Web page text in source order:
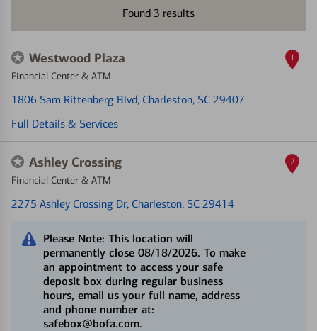
Found 3 results
Westwood Plaza
Financial Center & ATM
1806 Sam Rittenberg Blvd, Charleston, SC 29407
Full Details & Services
1
Ashley Crossing
Financial Center & ATM
2275 Ashley Crossing Dr, Charleston, SC 29414
Please Note: This location will
permanently close 08/18/2026. To make
an appointment to access your safe
deposit box during regular business
hours, email us your full name, address
and phone number at:
safebox@bofa.com.
2